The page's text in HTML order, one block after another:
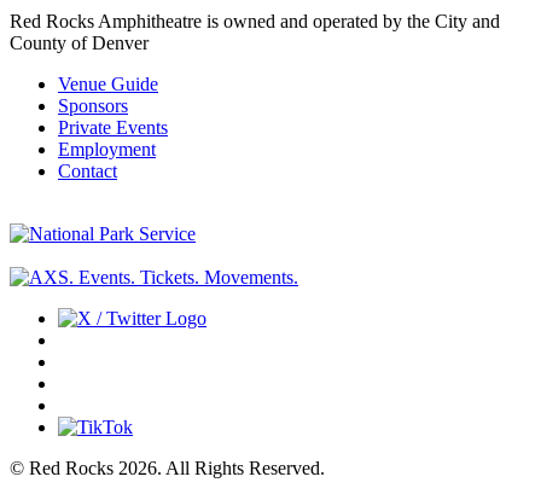
Red Rocks Amphitheatre is owned and operated by the City and
County of Denver
Venue Guide
Sponsors
Private Events
Employment
Contact
© Red Rocks 2026. All Rights Reserved.